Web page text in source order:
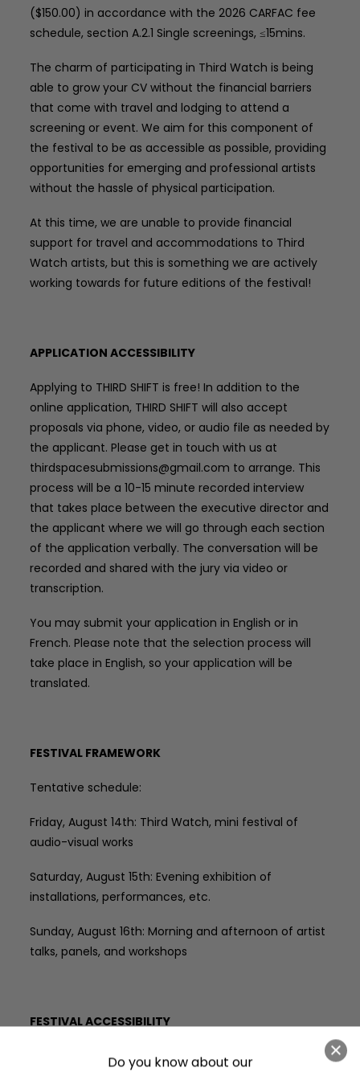
($150.00) in accordance with the 2026 CARFAC fee
schedule, section A.2.1 Single screenings, ≤15mins.
The charm of participating in Third Watch is being
able to grow your CV without the financial barriers
that come with travel and lodging to attend a
screening or event. We aim for this component of
the festival to be as accessible as possible, providing
opportunities for emerging and professional artists
without the hassle of physical participation.
At this time, we are unable to provide financial
support for travel and accommodations to Third
Watch artists, but this is something we are actively
working towards for future editions of the festival!
APPLICATION ACCESSIBILITY
Applying to THIRD SHIFT is free! In addition to the
online application, THIRD SHIFT will also accept
proposals via phone, video, or audio file as needed by
the applicant. Please get in touch with us at
thirdspacesubmissions@gmail.com to arrange. This
process will be a 10-15 minute recorded interview
that takes place between the executive director and
the applicant where we will go through each section
of the application verbally. The conversation will be
recorded and shared with the jury via video or
transcription.
You may submit your application in English or in
French. Please note that the selection process will
take place in English, so your application will be
translated.
FESTIVAL FRAMEWORK
Tentative schedule:
Friday, August 14th: Third Watch, mini festival of
audio-visual works
Saturday, August 15th: Evening exhibition of
installations, performances, etc.
Sunday, August 16th: Morning and afternoon of artist
talks, panels, and workshops
FESTIVAL ACCESSIBILITY
THIRD SHIFT takes place in various venues and
various outdoor locations with differing terrain